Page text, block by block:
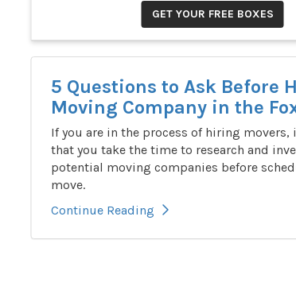
GET YOUR FREE BOXES
5 Questions to Ask Before
Moving Company in the
If you are in the process of hiring movers,
that you take the time to research and
potential moving companies before
move.
Continue Reading